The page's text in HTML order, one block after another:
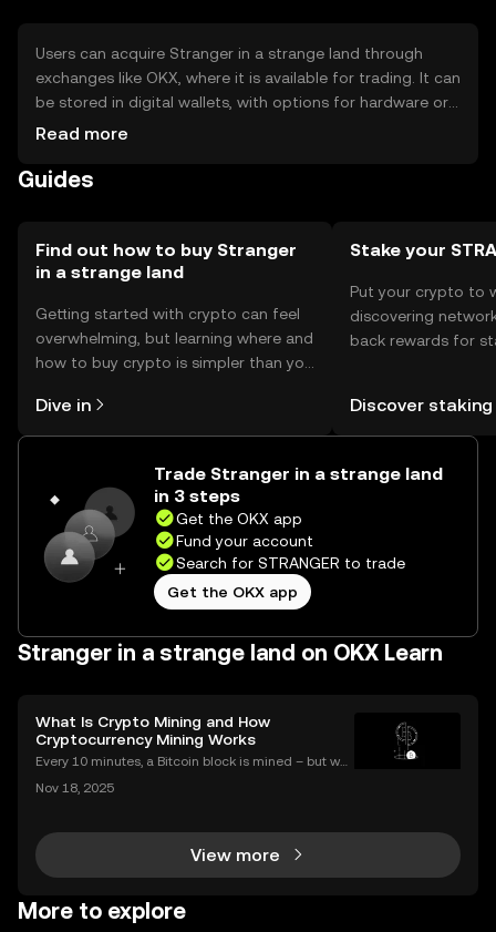
Users can acquire Stranger in a strange land through
exchanges like OKX, where it is available for trading. It can
be stored in digital wallets, with options for hardware or
software solutions. Users should ensure their private keys
cautious of phishing attempts. Availability may vary by
Read more
Guides
Find out how to buy Stranger
in a strange land
Getting started with crypto can feel
overwhelming, but learning where and
how to buy crypto is simpler than you
the OKX mobile app, or right here on
the web.
Dive in
Stake your
Put your crypto to
discovering
back rewards for
Self Managed
Discover staking
Trade Stranger in a strange land
in 3 steps
Get the OKX app
Fund your account
Search for STRANGER to trade
Get the OKX app
Stranger in a strange land on OKX Learn
What Is Crypto Mining and How
Cryptocurrency Mining Works
Every 10 minutes, a Bitcoin block is mined – but wh
urrencies, you might be asking: what is crypto minin
Nov 18, 2025
View more
More to explore